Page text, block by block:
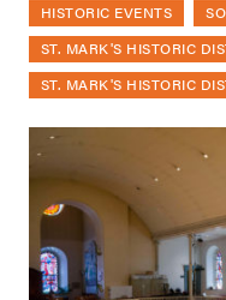
HISTORIC EVENTS
ST. MARK'S HISTORIC
ST. MARK'S HISTORIC